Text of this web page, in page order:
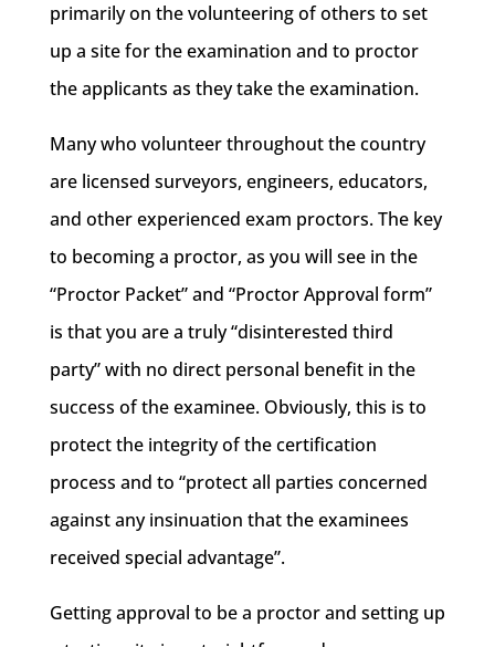
primarily on the volunteering of others to set
up a site for the examination and to proctor
the applicants as they take the examination.
Many who volunteer throughout the country
are licensed surveyors, engineers, educators,
and other experienced exam proctors. The key
to becoming a proctor, as you will see in the
“Proctor Packet” and “Proctor Approval form”
is that you are a truly “disinterested third
party” with no direct personal benefit in the
success of the examinee. Obviously, this is to
protect the integrity of the certification
process and to “protect all parties concerned
against any insinuation that the examinees
received special advantage”.
Getting approval to be a proctor and setting up